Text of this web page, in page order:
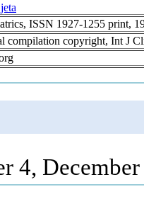
ISSN 1927-1255 print,
compilation copyright, Int J
4,